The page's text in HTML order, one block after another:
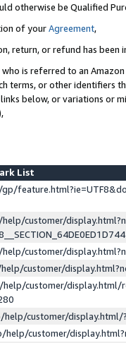
otherwise be Qualified
of yourAgreement,
return, or refund has been
is referred to an
terms, or other identifiers
below, or variations or
List
customer/
customer/
customer/
customer/display.html/
customer/
help/customer/